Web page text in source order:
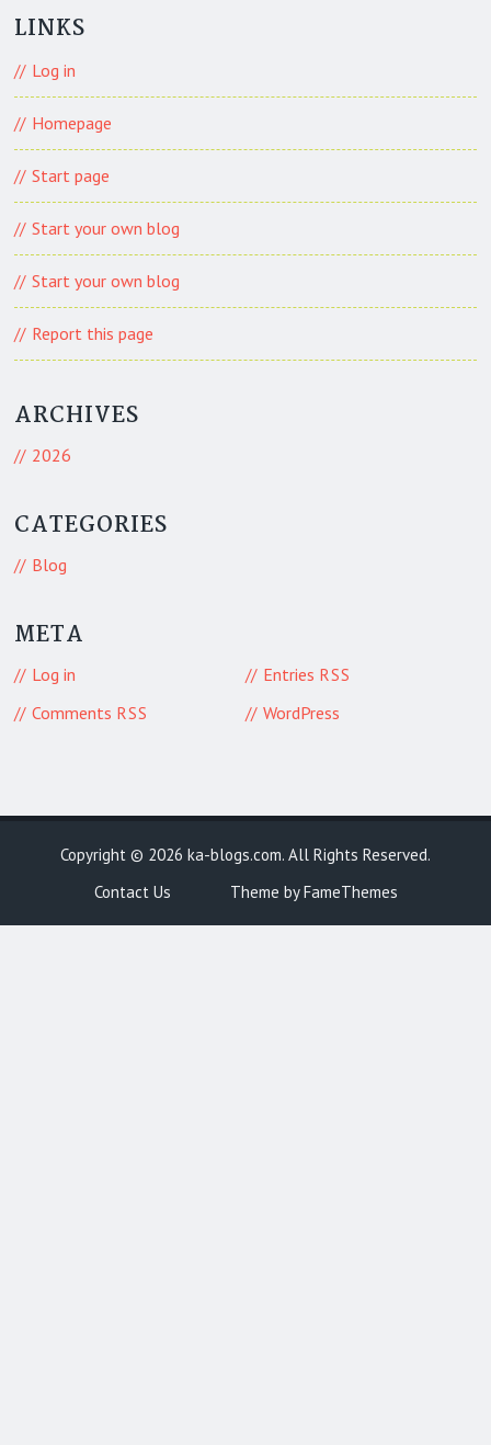
LINKS
Log in
Homepage
Start page
Start your own blog
Start your own blog
Report this page
ARCHIVES
2026
CATEGORIES
Blog
META
Log in Entries RSS
Comments RSS WordPress
Copyright © 2026 ka-blogs.com. All Rights Reserved.
Contact Us
Theme by FameThemes